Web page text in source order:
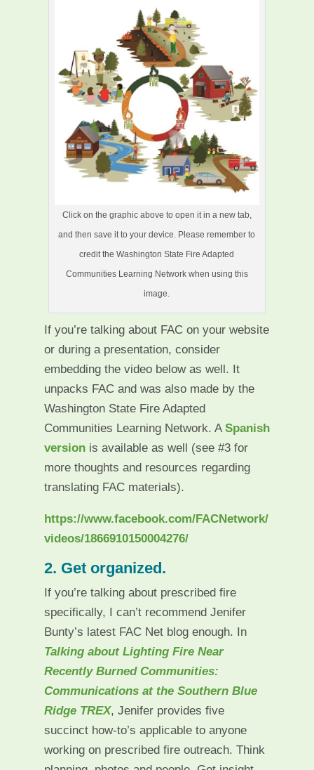
Click on the graphic above to open it in a new tab,
and then save it to your device. Please remember to
credit the Washington State Fire Adapted
Communities Learning Network when using this
image.
If you’re talking about FAC on your website
or during a presentation, consider
embedding the video below as well. It
unpacks FAC and was also made by the
Washington State Fire Adapted
Communities Learning Network. A Spanish
versionis available as well (see #3 for
more thoughts and resources regarding
translating FAC materials).
https://www.facebook.com/FACNetwork/
videos/1866910150004276/
2. Get organized.
If you’re talking about prescribed fire
specifically, I can’t recommend Jenifer
Bunty’s latest FAC Net blog enough. In
Talking about Lighting Fire Near
Recently Burned Communities:
Communications at the Southern Blue
Ridge TREX, Jenifer provides five
succinct how-to’s applicable to anyone
working on prescribed fire outreach. Think